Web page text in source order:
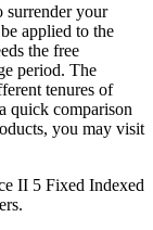
surrender your
applied to the
the free
period. The
tenures of
quick comparison
you may visit
II 5 Fixed Indexed